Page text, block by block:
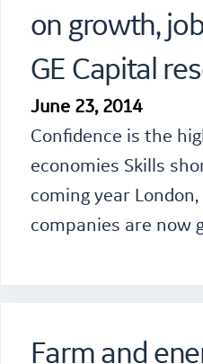
on growth,
GE Capital
June 23, 2014
Confidence is the
economies Skills
coming year
companies are now
Farm and